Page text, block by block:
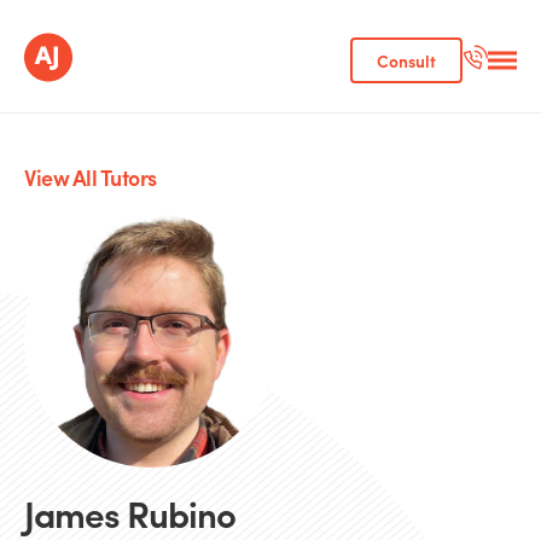
Consult
View All Tutors
James Rubino